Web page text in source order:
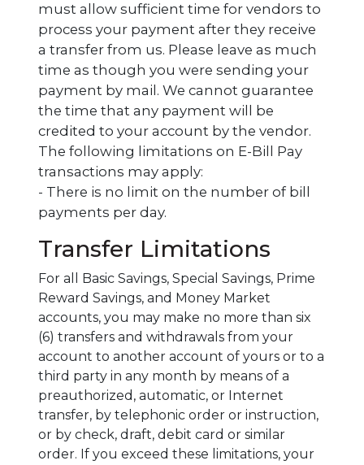
must allow sufficient time for vendors to
process your payment after they receive
a transfer from us. Please leave as much
time as though you were sending your
payment by mail. We cannot guarantee
the time that any payment will be
credited to your account by the vendor.
The following limitations on E-Bill Pay
transactions may apply:
- There is no limit on the number of bill
payments per day.
Transfer Limitations
For all Basic Savings, Special Savings, Prime
Reward Savings, and Money Market
accounts, you may make no more than six
(6) transfers and withdrawals from your
account to another account of yours or to a
third party in any month by means of a
preauthorized, automatic, or Internet
transfer, by telephonic order or instruction,
or by check, draft, debit card or similar
order. If you exceed these limitations, your